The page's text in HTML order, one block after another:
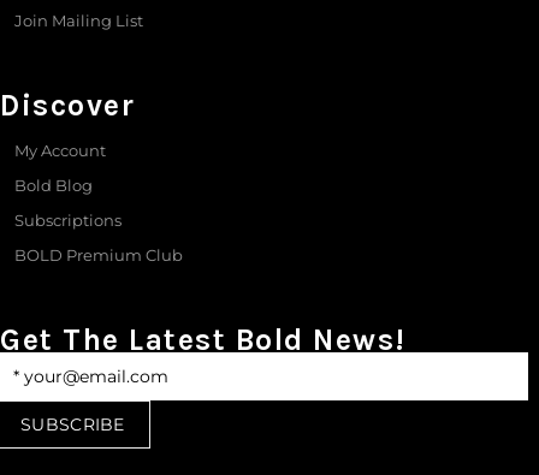
Join Mailing List
Discover
My Account
Bold Blog
Subscriptions
BOLD Premium Club
Get The Latest Bold News!